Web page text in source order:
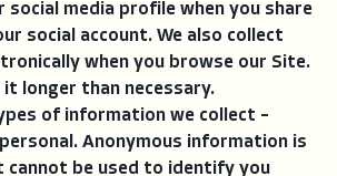
social media profile when you share
social account. We also collect
when you browse our Site.
longer than necessary.
of information we collect –
Anonymous information is
be used to identify you